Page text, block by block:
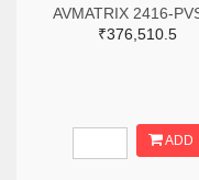
₹376,510.5
ADD